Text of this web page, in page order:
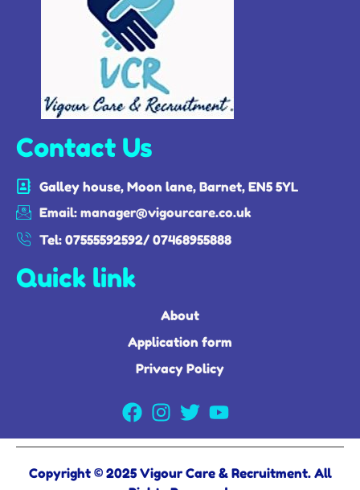
Contact Us
Galley house, Moon lane, Barnet, EN5 5YL
Email: manager@vigourcare.co.uk
Tel: 07555592592/ 07468955888
Quick link
About
Application form
Privacy Policy
Copyright © 2025 Vigour Care & Recruitment. All